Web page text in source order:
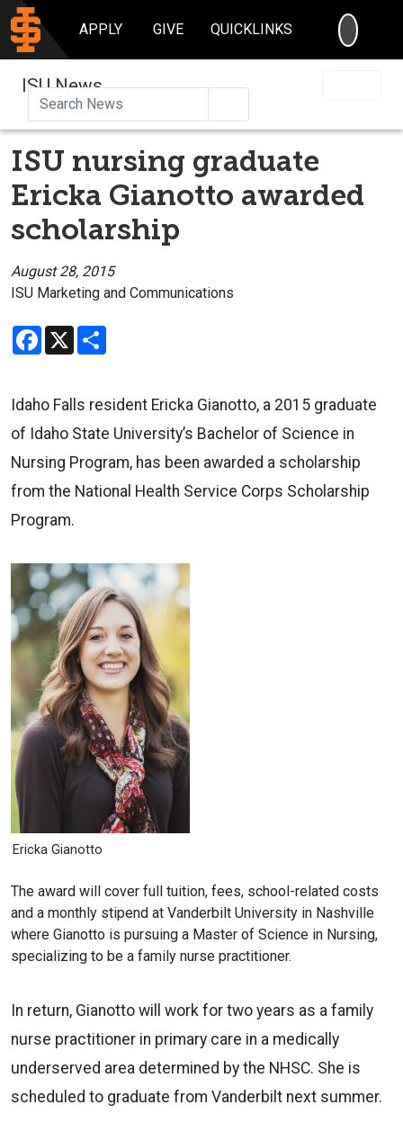
APPLY GIVE QUICKLINKS
ISU News
ISU nursing graduate
Ericka Gianotto awarded
scholarship
August 28, 2015
ISU Marketing and Communications
Facebook
X
Idaho Falls resident Ericka Gianotto, a 2015 graduate
of Idaho State University’s Bachelor of Science in
Nursing Program, has been awarded a scholarship
from the National Health Service Corps Scholarship
Program.
Ericka Gianotto
The award will cover full tuition, fees, school-related costs
and a monthly stipend at Vanderbilt University in Nashville
where Gianotto is pursuing a Master of Science in Nursing,
specializing to be a family nurse practitioner.
In return, Gianotto will work for two years as a family
nurse practitioner in primary care in a medically
underserved area determined by the NHSC. She is
scheduled to graduate from Vanderbilt next summer.